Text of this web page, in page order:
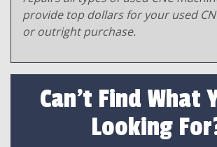
provide top dollars for your used
or outright purchase.
Can't Find What
Looking